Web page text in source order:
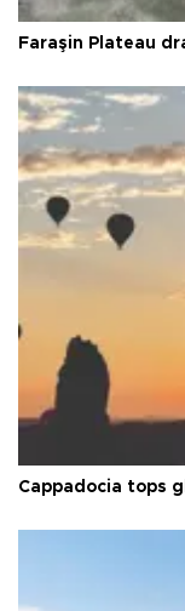
Faraşin Plateau
Cappadocia tops